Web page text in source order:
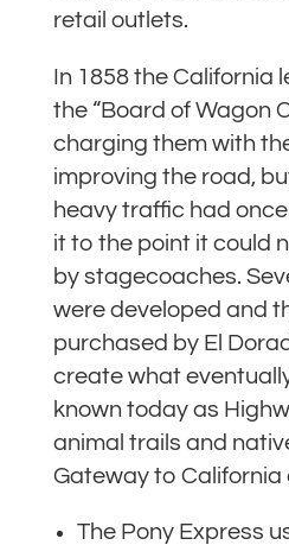
retail outlets.
In 1858 the California
the “Board of Wagon
charging them with
improving the road,
heavy traffic had
it to the point it could
by stagecoaches.
were developed and
purchased by El
create what
known today as
animal trails and
Gateway to California
The Pony Express